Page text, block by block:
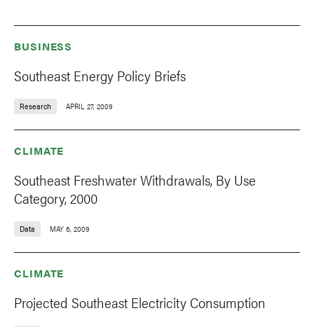
BUSINESS
Southeast Energy Policy Briefs
Research APRIL 27, 2009
CLIMATE
Southeast Freshwater Withdrawals, By Use
Category, 2000
Data MAY 6, 2009
CLIMATE
Projected Southeast Electricity Consumption